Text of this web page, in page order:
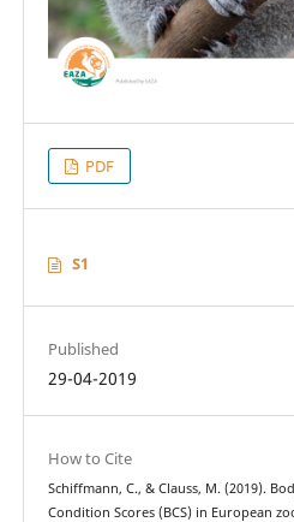
PDF
S1
Published
29-04-2019
How to Cite
Schiffmann, C., & Clauss, M. (2019).
Condition Scores (BCS) in European